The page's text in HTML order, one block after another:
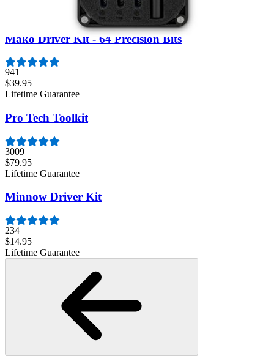
Mako Driver Kit - 64 Precision Bits
941
$39.95
Lifetime Guarantee
Pro Tech Toolkit
3009
$79.95
Lifetime Guarantee
Minnow Driver Kit
234
$14.95
Lifetime Guarantee